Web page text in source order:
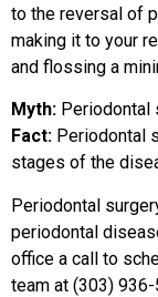
to the reversal of
making it to your
and flossing a
Myth: Periodontal
Fact: Periodontal
stages of the
Periodontal
periodontal
office a call to
team at (303) 936-